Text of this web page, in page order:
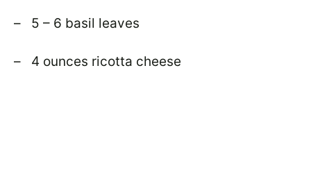
– 5 – 6 basil leaves
– 4 ounces ricotta cheese